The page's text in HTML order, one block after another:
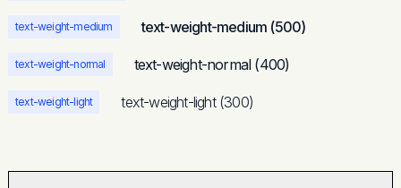
text-weight-medium text-weight-medium (500)
text-weight-normal text-weight-normal (400)
text-weight-light text-weight-light (300)